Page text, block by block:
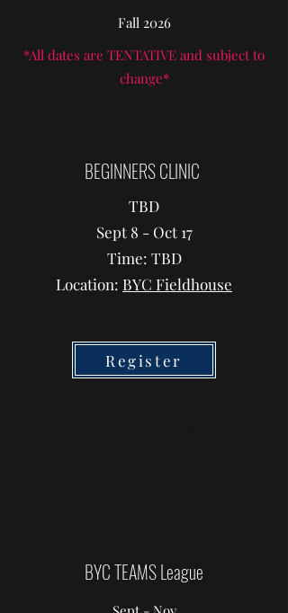
Fall 2026
*All dates are TENTATIVE and subject to
change*
BEGINNERS CLINIC
TBD
Sept 8 - Oct 17
Time: TBD
Location: BYC Fieldhouse
Register
BYC TEAMS League